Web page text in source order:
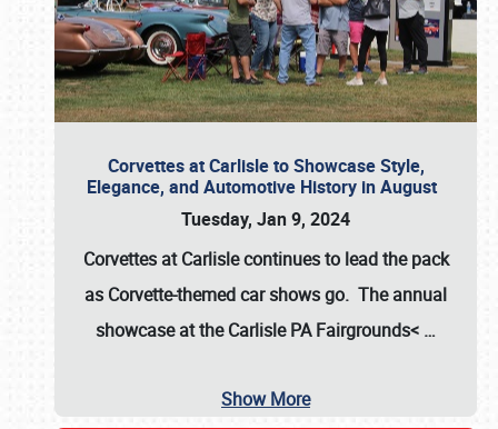
Corvettes at Carlisle to Showcase Style,
Elegance, and Automotive History in August
Tuesday, Jan 9, 2024
Corvettes at Carlisle continues to lead the pack
as Corvette-themed car shows go. The annual
showcase at theCarlisle PA Fairgrounds< …
Show More